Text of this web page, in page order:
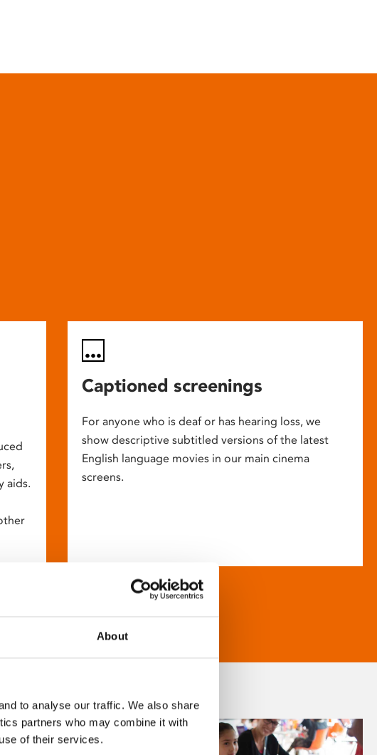
About
to analyse our traffic. We also share
partners who may combine it with
of their services.
aids.
Captioned screenings
For anyone who is deaf or has hearing loss, we
show descriptive subtitled versions of the latest
English language movies in our main cinema
screens.